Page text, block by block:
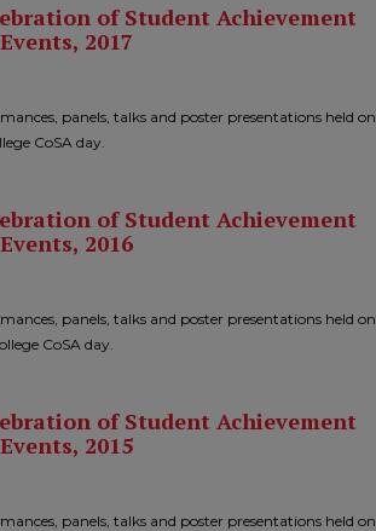
of Student Achievement
2017
panels, talks and poster presentations held on
CoSA day.
of Student Achievement
2016
panels, talks and poster presentations held on
CoSA day.
of Student Achievement
2015
panels, talks and poster presentations held on